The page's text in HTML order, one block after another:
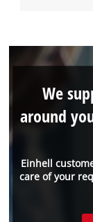
Einhell
care of your
We
around